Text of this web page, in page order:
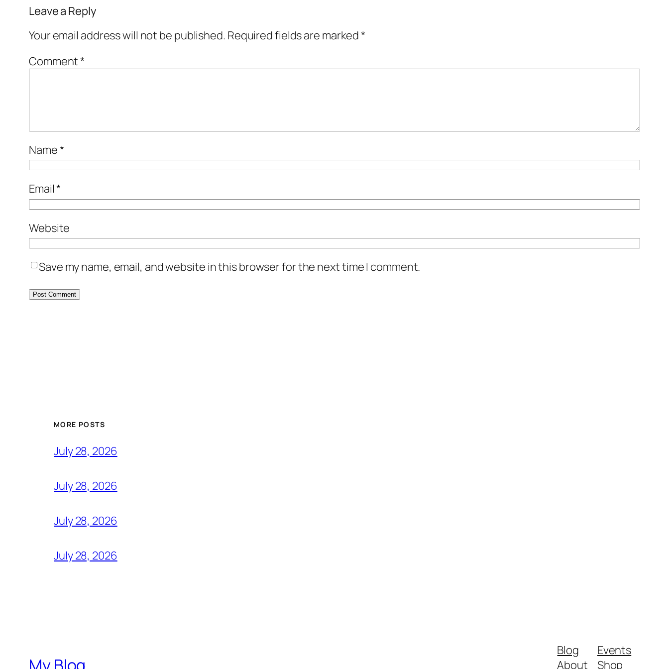
Leave a Reply
Your email address will not be published. Required fields are marked*
Comment*
Name*
Email*
Website
Save my name, email, and website in this browser for the next time I comment.
MORE POSTS
July 28, 2026
July 28, 2026
July 28, 2026
July 28, 2026
Blog
About
Events
Shop